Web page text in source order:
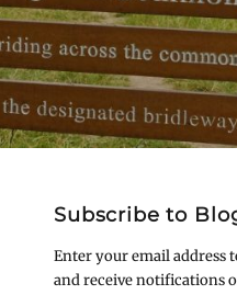
Subscribe to
Enter your email address
and receive notifications